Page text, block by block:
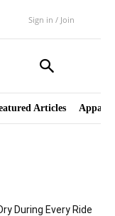
Sign in / Join
Articles
During Every Ride